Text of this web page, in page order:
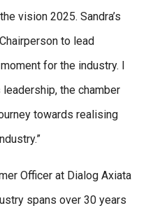
vision 2025. Sandra’s
to lead
for the industry. I
leadership, the chamber
towards realising
Officer at Dialog Axiata
spans over 30 years